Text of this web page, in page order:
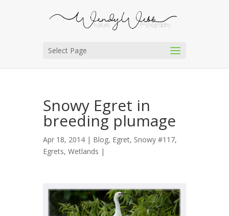
Select Page
Snowy Egret in
breeding plumage
Apr 18, 2014 | Blog, Egret, Snowy #117,
Egrets, Wetlands |